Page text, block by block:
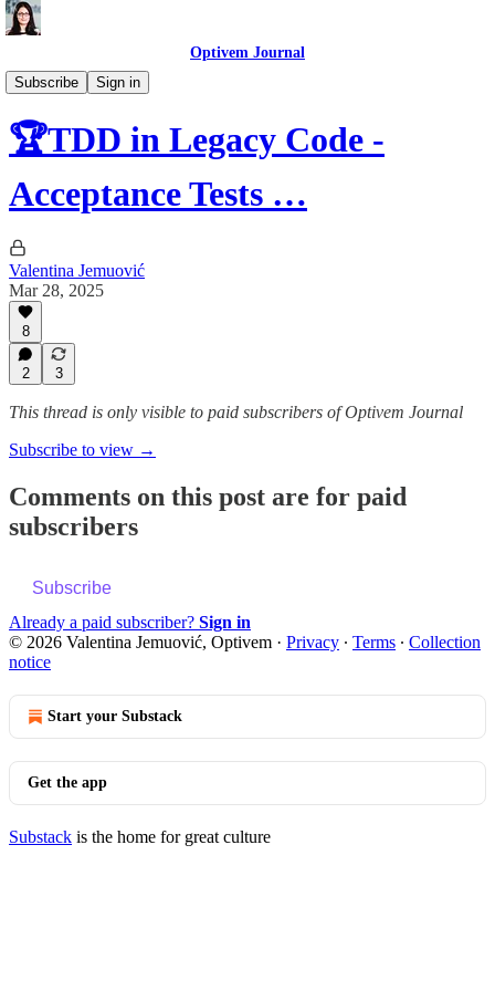
Optivem Journal
Subscribe
Sign in
Automated Testing
🏆TDD in Legacy Code -
Acceptance Tests …
Valentina Jemuović
Mar 28, 2025
8
2 3
This thread is only visible to paid subscribers of Optivem Journal
Subscribe to view →
Comments on this post are for paid
subscribers
Subscribe
Already a paid subscriber? Sign in
© 2026 Valentina Jemuović, Optivem · Privacy ∙ Terms ∙ Collection
notice
Start your Substack
Get the app
Substack is the home for great culture